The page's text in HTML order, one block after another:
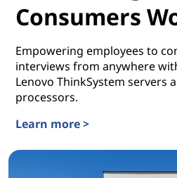
Consumers
Empowering employees to
interviews from anywhere
Lenovo ThinkSystem servers
processors.
Learn more >